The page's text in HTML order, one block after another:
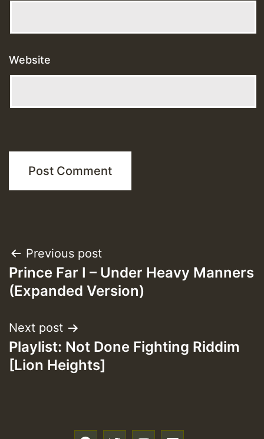
Website
Post
navigation
Previous post
Prince Far I – Under Heavy Manners
(Expanded Version)
Next post
Playlist: Not Done Fighting Riddim
[Lion Heights]